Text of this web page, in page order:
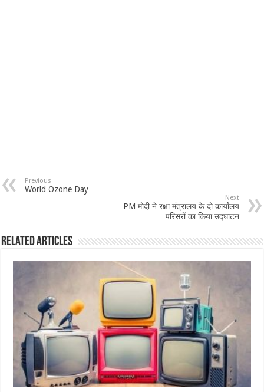
Previous
World Ozone Day
Next
PM मोदी ने रक्षा मंत्रालय के दो कार्यालय
परिसरों का किया उद्घाटन
Related Articles